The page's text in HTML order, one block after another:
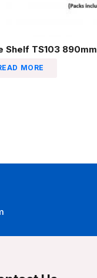
Shelf TS103 890mm
MORE